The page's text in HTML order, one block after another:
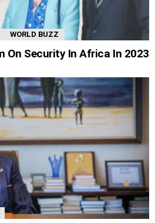
WORLD BUZZ
On Security In Africa In 2023